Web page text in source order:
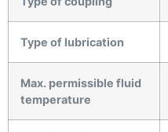
Type of lubrication
Max. permissible fluid
temperature